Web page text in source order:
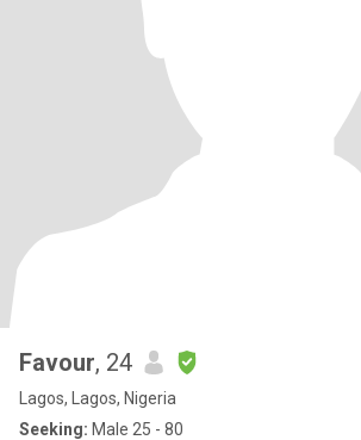
Favour, 24
Lagos, Lagos, Nigeria
Seeking: Male 25 - 80